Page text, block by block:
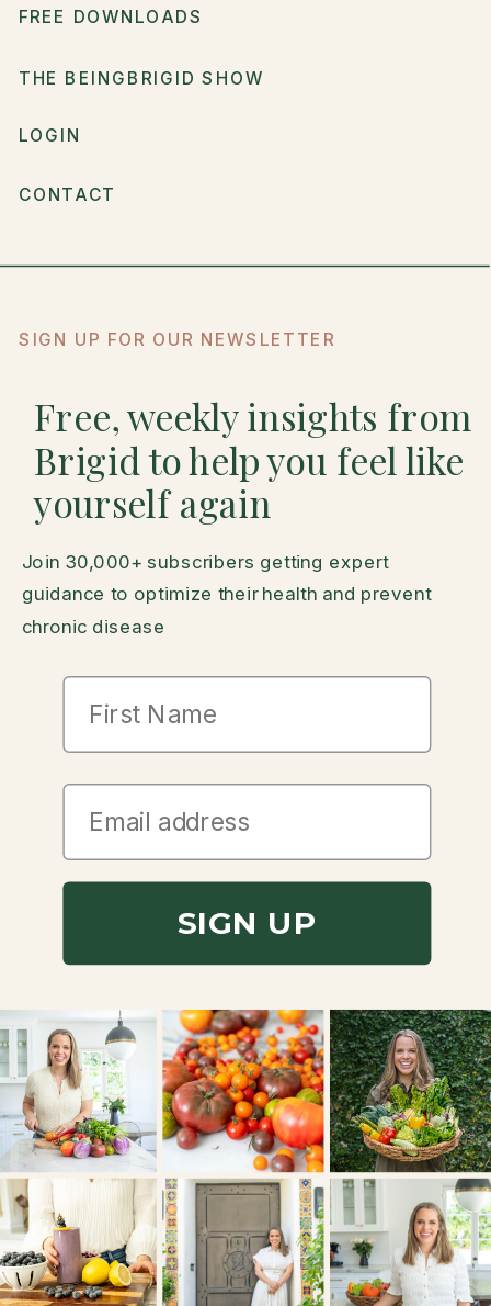
Join 30,000+ subscribers getting expert
guidance to optimize their health and prevent
chronic disease
SIGN UP FOR OUR NEWSLETTER
LOGIN
CONTACT
FREE DOWNLOADS
THE BEINGBRIGID SHOW
Free, weekly insights from
Brigid to help you feel like
yourself again
First Name
SIGN UP